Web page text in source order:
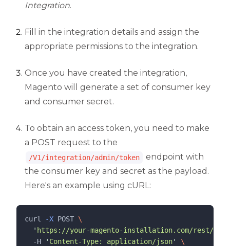
Integration.
Fill in the integration details and assign the
appropriate permissions to the integration.
Once you have created the integration,
Magento will generate a set of consumer key
and consumer secret.
To obtain an access token, you need to make
a POST request to the
/V1/integration/admin/token
endpoint with
the consumer key and secret as the payload.
Here's an example using cURL:
curl -X POST \
' https://your-magento-installation.com/rest/V1/
  -H
' Content-Type: application/json'
\